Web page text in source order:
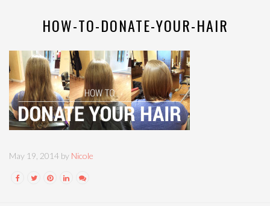
HOW-TO-DONATE-YOUR-HAIR
May 19, 2014 by Nicole